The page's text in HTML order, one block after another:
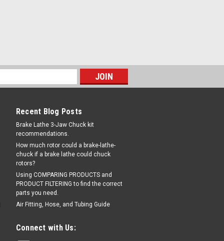
OEM / Aftermarket Interchanges:
21 .
FOR AVAILABILITY
Assembly, K-100
Recent Blog Posts
Brake Lathe 3-Jaw Chuck kit
recommendations.
How much rotor could a brake-lathe-
chuck if a brake lathe could chuck
rotors?
Using COMPARING PRODUCTS and
PRODUCT FILTERING to find the correct
parts you need.
Air Fitting, Hose, and Tubing Guide
Connect with Us: